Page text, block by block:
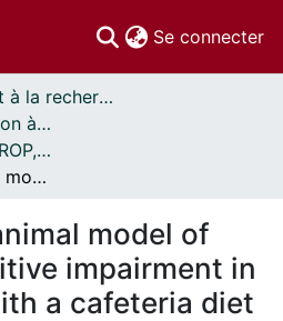
Se connecter
Vice-rectorat à la recherche // Office of the V-P, Research
Programme d’initiation à la recherche au premier cycle (PIRPC) // Undergraduate Research Opportunity Program (UROP)
PIRPC, 2015-16 // UROP, 2015-16
Effects of an animal model of vascular cognitive impairment in conjunction with a cafeteria diet
model of
impairment in
a cafeteria diet